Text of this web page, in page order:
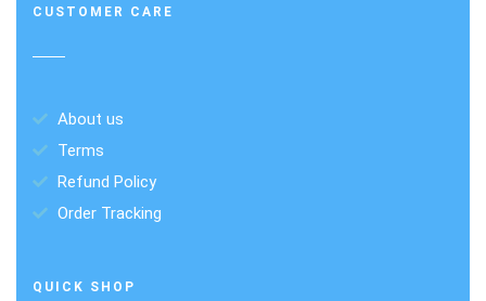
CUSTOMER CARE
About us
Terms
Refund Policy
Order Tracking
QUICK SHOP